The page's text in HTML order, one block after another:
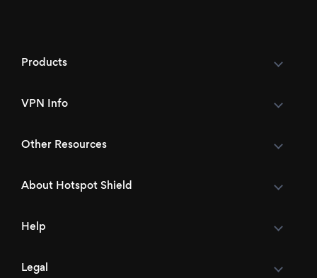
Products
VPN Info
Other Resources
About Hotspot Shield
Help
Legal